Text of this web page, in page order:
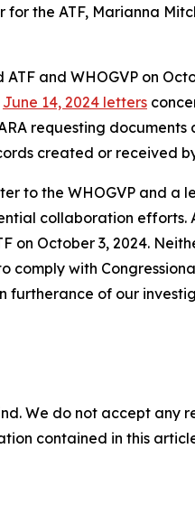
the ATF, Marianna
and WHOGVP on
June 14, 2024 letters
requesting
created or received
to the WHOGVP and
collaboration efforts.
October 3, 2024.
with
furtherance of our
We do not accept
contained in this